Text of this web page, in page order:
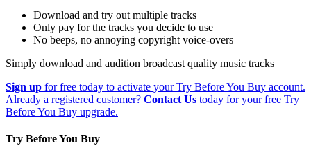
Download and try out multiple tracks
Only pay for the tracks you decide to use
No beeps, no annoying copyright voice-overs
Simply download and audition broadcast quality music tracks
Sign up for free today to activate your Try Before You Buy account.
Already a registered customer? Contact Us today for your free Try
Before You Buy upgrade.
Try Before You Buy